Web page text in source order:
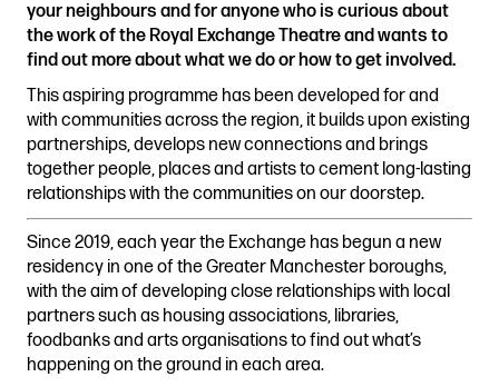
Stay connected
@rxtheatre
Quick links
Job Vacancies
Access
Past Productions
Our Policies
Stories & Connections
Get In Touch
your neighbours and for anyone who is curious about
the work of the Royal Exchange Theatre and wants to
find out more about what we do or how to get involved.
This aspiring programme has been developed for and
with communities across the region, it builds upon existing
partnerships, develops new connections and brings
together people, places and artists to cement long-lasting
relationships with the communities on our doorstep.
Since 2019, each year the Exchange has begun a new
residency in one of the Greater Manchester boroughs,
with the aim of developing close relationships with local
partners such as housing associations, libraries,
foodbanks and arts organisations to find out what’s
happening on the ground in each area.